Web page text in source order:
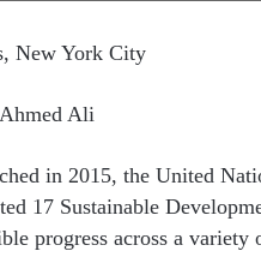
New York City
Ali
in 2015, the United
17 Sustainable
progress across a